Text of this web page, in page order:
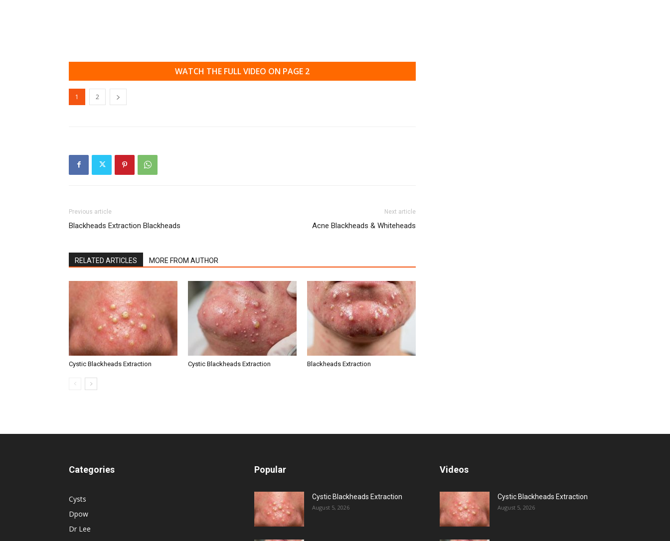
WATCH THE FULL VIDEO ON PAGE 2
1 2
Previous article
Blackheads Extraction Blackheads
Next article
Acne Blackheads & Whiteheads
RELATED ARTICLES MORE FROM AUTHOR
Cystic Blackheads Extraction Cystic Blackheads Extraction Blackheads Extraction
Categories
Cysts
Dpow
Dr Lee
Popular
Cystic Blackheads Extraction
August 5, 2026
Videos
Cystic Blackheads Extraction
August 5, 2026